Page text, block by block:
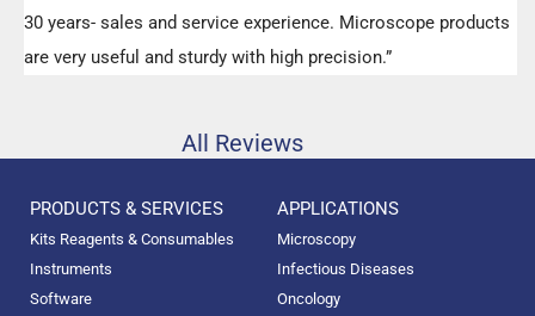
30 years- sales and service experience. Microscope products
are very useful and sturdy with high precision.”
All Reviews
PRODUCTS & SERVICES
Kits Reagents & Consumables
Instruments
Software
APPLICATIONS
Microscopy
Infectious Diseases
Oncology